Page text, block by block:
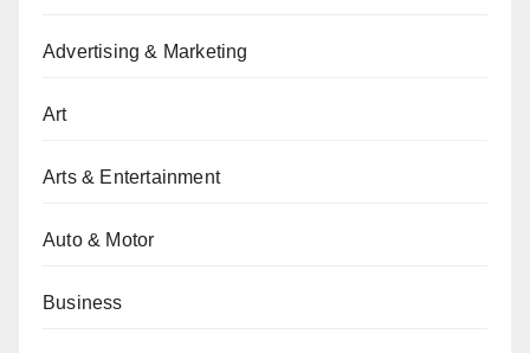
Advertising & Marketing
Art
Arts & Entertainment
Auto & Motor
Business